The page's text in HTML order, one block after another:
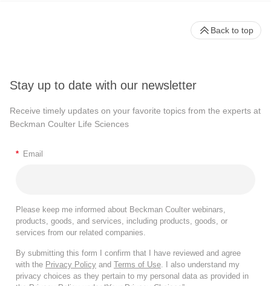
Stay up to date with our newsletter
Receive timely updates on your favorite topics from the experts at
Beckman Coulter Life Sciences
* Email
Please keep me informed about Beckman Coulter webinars,
products, goods, and services, including products, goods, or
services from our related companies.
By submitting this form I confirm that I have reviewed and agree
with the Privacy Policy and Terms of Use. I also understand my
privacy choices as they pertain to my personal data as provided in
Back to top